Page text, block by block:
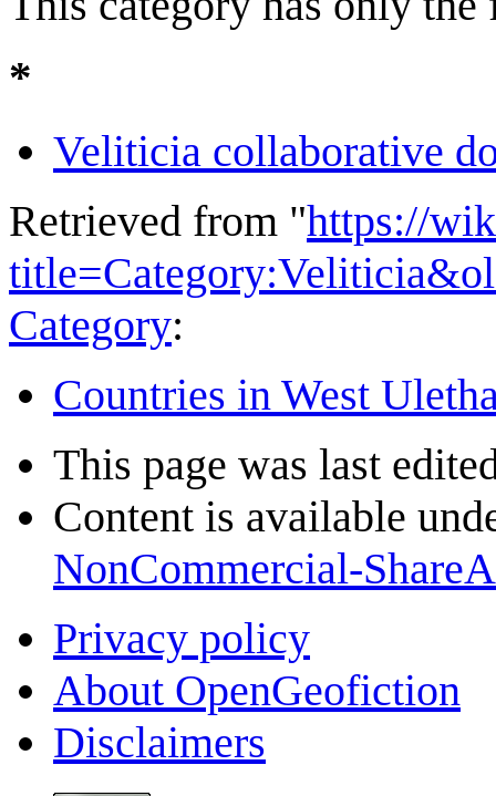
*
Veliticia collaborative
Retrieved from "https://
Category:
Countries in West
This page was last
Content is available
NonCommercial-
Privacy policy
About OpenGeofiction
Disclaimers